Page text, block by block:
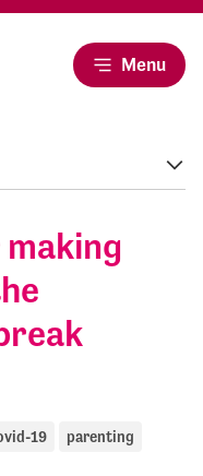
Menu
19 parenting